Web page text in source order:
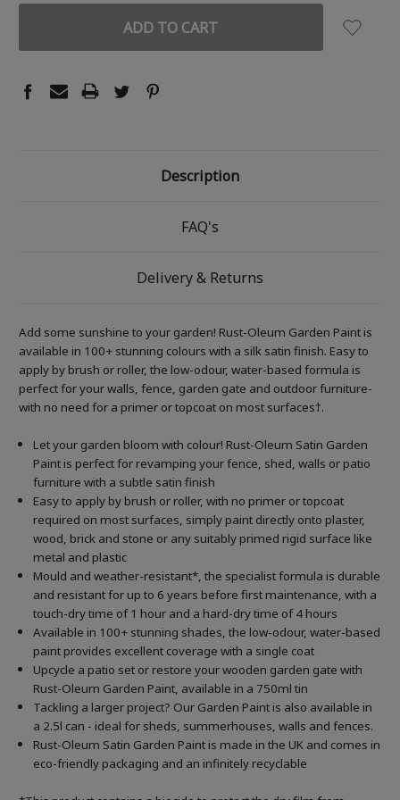
Description
FAQ's
Delivery & Returns
Add some sunshine to your garden! Rust-Oleum Garden Paint is
available in 100+ stunning colours with a silk satin finish. Easy to
apply by brush or roller, the low-odour, water-based formula is
perfect for your walls, fence, garden gate and outdoor furniture-
with no need for a primer or topcoat on most surfaces†.
Let your garden bloom with colour! Rust-Oleum Satin Garden
Paint is perfect for revamping your fence, shed, walls or patio
furniture with a subtle satin finish
Easy to apply by brush or roller, with no primer or topcoat
required on most surfaces, simply paint directly onto plaster,
wood, brick and stone or any suitably primed rigid surface like
metal and plastic
Mould and weather-resistant*, the specialist formula is durable
and resistant for up to 6 years before first maintenance, with a
touch-dry time of 1 hour and a hard-dry time of 4 hours
Available in 100+ stunning shades, the low-odour, water-based
paint provides excellent coverage with a single coat
Upcycle a patio set or restore your wooden garden gate with
Rust-Oleum Garden Paint, available in a 750ml tin
Tackling a larger project? Our Garden Paint is also available in
a 2.5l can - ideal for sheds, summerhouses, walls and fences.
Rust-Oleum Satin Garden Paint is made in the UK and comes in
eco-friendly packaging and an infinitely recyclable